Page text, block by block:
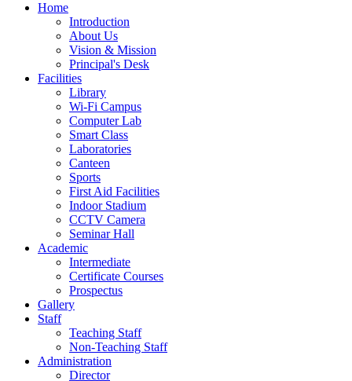
Home
Introduction
About Us
Vision & Mission
Principal's Desk
Facilities
Library
Wi-Fi Campus
Computer Lab
Smart Class
Laboratories
Canteen
Sports
First Aid Facilities
Indoor Stadium
CCTV Camera
Seminar Hall
Academic
Intermediate
Certificate Courses
Prospectus
Gallery
Staff
Teaching Staff
Non-Teaching Staff
Administration
Director